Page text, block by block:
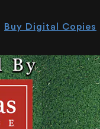
Buy Digital Copies